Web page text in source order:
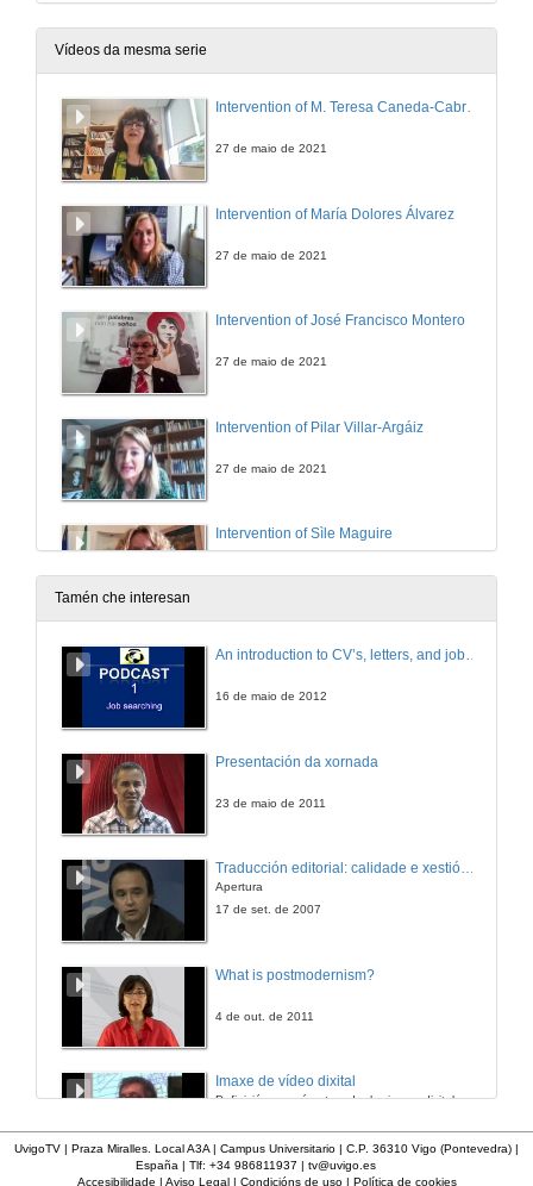
Vídeos da mesma serie
Intervention of M. Teresa Caneda-Cabrera
27 de maio de 2021
Intervention of María Dolores Álvarez
27 de maio de 2021
Intervention of José Francisco Montero
27 de maio de 2021
Intervention of Pilar Villar-Argáiz
27 de maio de 2021
Intervention of Sìle Maguire
27 de maio de 2021
27 de maio de 2021
Tamén che interesan
An introduction to CV’s, letters, and job searching
16 de maio de 2012
Presentación da xornada
23 de maio de 2011
Traducción editorial: calidade e xestión de proxectos
Apertura
17 de set. de 2007
What is postmodernism?
4 de out. de 2011
Imaxe de vídeo dixital
Definición e parámetros dunha imaxe dixital. Resolución e Aspecto. Profundidade da cor. Compresión. Frame por segundo. Entrelazado. Campos, cadros
UvigoTV | Praza Miralles. Local A3A | Campus Universitario | C.P. 36310 Vigo (Pontevedra) |
España | Tlf: +34 986811937 | tv@uvigo.es
Accesibilidade | Aviso Legal| Condicións de uso| Política de cookies